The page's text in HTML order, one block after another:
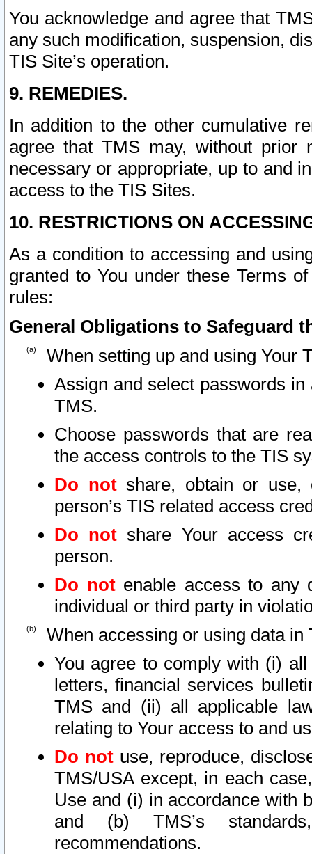
You acknowledge and agree that
any such modification, suspension,
TIS Site’s operation.
9. REMEDIES.
In addition to the other cumulative
agree that TMS may, without prior
necessary or appropriate, up to and
access to the TIS Sites.
10. RESTRICTIONS ON
As a condition to accessing and
granted to You under these Terms
rules:
General Obligations to Safeguard
When setting up and using Your
Assign and select passwords
TMS.
Choose passwords that are
the access controls to the TIS
Do notshare, obtain or use,
person’s TIS related access
Do not share Your access
person.
Do notenable access to any
individual or third party in
When accessing or using data in
You agree to comply with (i)
letters, financial services
TMS and (ii) all applicable
relating to Your access to and
Do not use, reproduce,
TMS/USA except, in each
Use and (i) in accordance with
and (b) TMS’s
recommendations.